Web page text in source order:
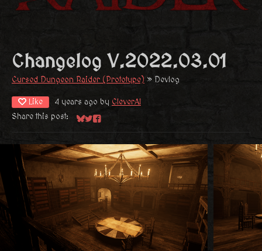
Changelog V.2022.03.01
Cursed Dungeon Raider (Prototype) » Devlog
Like 4 years ago by CleverAI
Share this post:
Share on Bluesky
Share on Twitter
Share on Facebook